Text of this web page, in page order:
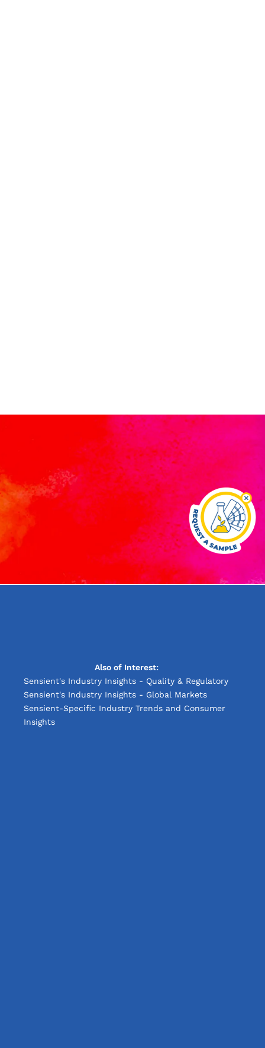
Also of Interest:
Sensient's Industry Insights - Quality & Regulatory
Sensient's Industry Insights - Global Markets
Sensient-Specific Industry Trends and Consumer
Insights